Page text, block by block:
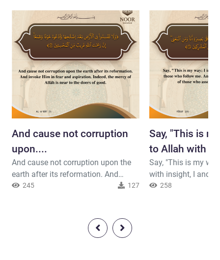
And cause not corruption
upon....
And cause not corruption upon the
earth after its reformation. And
invoke Him in fear and aspiration.
245 127
Say, "This is
to Allah with
Say, "This is my
with insight, I and those who follow
me. And exalted is Allah; and I am258